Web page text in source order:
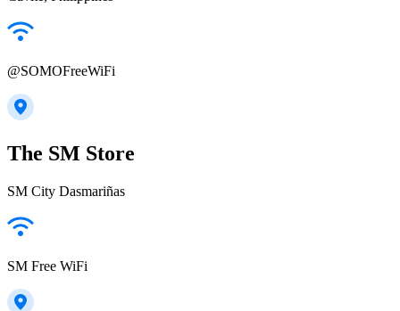
@SOMOFreeWiFi
The SM Store
SM City Dasmariñas
SM Free WiFi